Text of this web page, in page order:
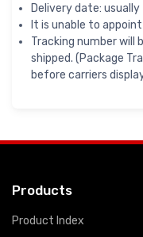
Delivery date:
It is unable to
Tracking number will
shipped. (Package
before carriers
Products
Product Index